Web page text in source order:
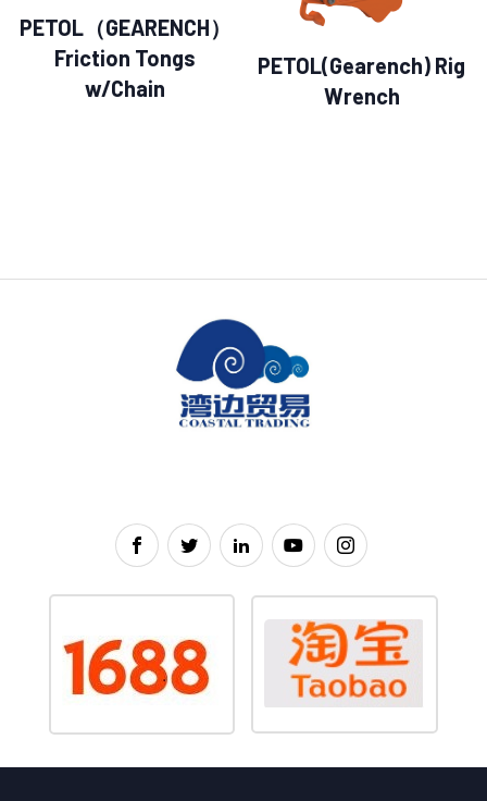
PETOL（GEARENCH）
Friction Tongs
w/Chain
PETOL(Gearench) Rig
Wrench